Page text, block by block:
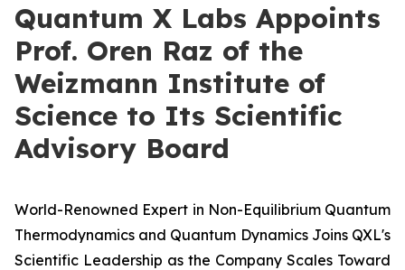
Quantum X Labs Appoints
Prof. Oren Raz of the
Weizmann Institute of
Science to Its Scientific
Advisory Board
World-Renowned Expert in Non-Equilibrium Quantum
Thermodynamics and Quantum Dynamics Joins QXL's
Scientific Leadership as the Company Scales Toward